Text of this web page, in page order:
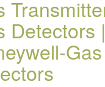
Detectors |
Gas